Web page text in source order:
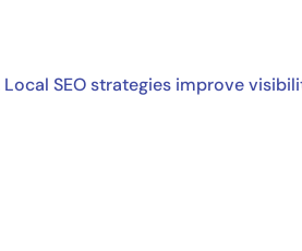
Local SEO strategies improve